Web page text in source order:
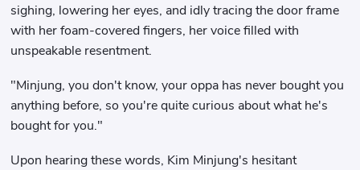
sighing, lowering her eyes, and idly tracing the door frame
with her foam-covered fingers, her voice filled with
unspeakable resentment.
"Minjung, you don't know, your oppa has never bought you
anything before, so you're quite curious about what he's
bought for you."
Upon hearing these words, Kim Minjung's hesitant